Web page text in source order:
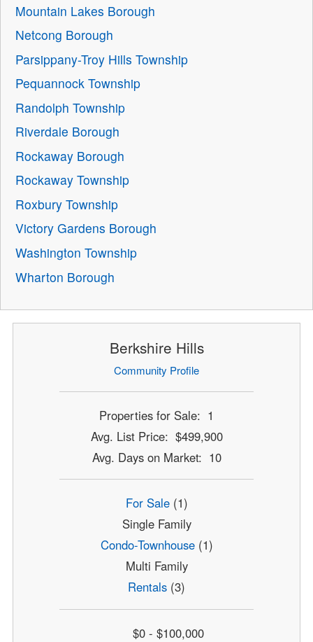
Mountain Lakes Borough
Netcong Borough
Parsippany-Troy Hills Township
Pequannock Township
Randolph Township
Riverdale Borough
Rockaway Borough
Rockaway Township
Roxbury Township
Victory Gardens Borough
Washington Township
Wharton Borough
Berkshire Hills
Community Profile
Properties for Sale: 1
Avg. List Price: $499,900
Avg. Days on Market: 10
For Sale(1)
Single Family
Condo-Townhouse(1)
Multi Family
Rentals (3)
$0 - $100,000